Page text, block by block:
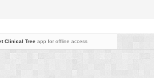
Clinical Treeapp for offline access